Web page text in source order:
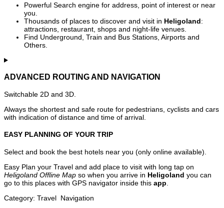
Powerful Search engine for address, point of interest or near
you.
Thousands of places to discover and visit in Heligoland:
attractions, restaurant, shops and night-life venues.
Find Underground, Train and Bus Stations, Airports and
Others.
ADVANCED ROUTING AND NAVIGATION
Switchable 2D and 3D.
Always the shortest and safe route for pedestrians, cyclists and cars
with indication of distance and time of arrival.
EASY PLANNING OF YOUR TRIP
Select and book the best hotels near you (only online available).
Easy Plan your Travel and add place to visit with long tap on
Heligoland Offline Map so when you arrive in Heligoland you can
go to this places with GPS navigator inside this app
Category: Travel Navigation